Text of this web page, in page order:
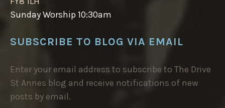
Sunday Worship 10:30am
SUBSCRIBE TO BLOG VIA EMAIL
Enter your email address to subscribe to The Drive
St Annes blog and receive notifications of new
posts by email.